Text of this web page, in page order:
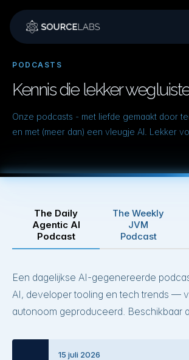
Over ons
Werken bij
PODCASTS
Kennis die lekker
Onze podcasts - met liefde gemaakt door
en met (meer dan) een vleugje AI. Lekker
The Daily
Agentic AI
Podcast
The Weekly
JVM
Podcast
Een dagelijkse AI-gegenereerde
AI, developer tooling en tech trends —
autonoom geproduceerd. Beschikbaar
15 juli 2026